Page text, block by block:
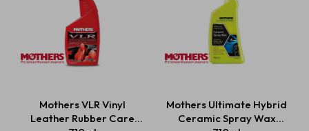
Mothers VLR Vinyl
Leather Rubber Care
Mothers Ultimate Hybrid
Ceramic Spray Wax